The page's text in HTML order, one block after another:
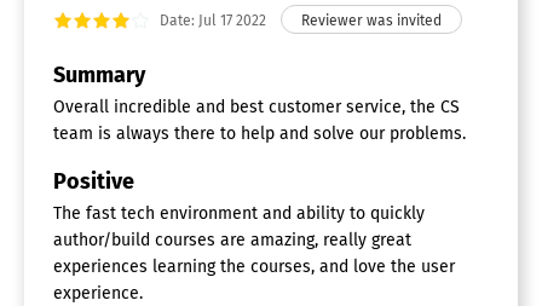
Proposal Management
Territory Management
Online Course Platforms
Course Authoring Tools
Different Payment Options
Email Marketing
Landing Pages
Live Video Broadcasting
Marketing Automation
One on One Video Conferencing
Date: Jul 17 2022
Summary
Overall incredible and best customer service, the CS
team is always there to help and solve our problems.
Positive
The fast tech environment and ability to quickly
author/build courses are amazing, really great
experiences learning the courses, and love the user
experience.